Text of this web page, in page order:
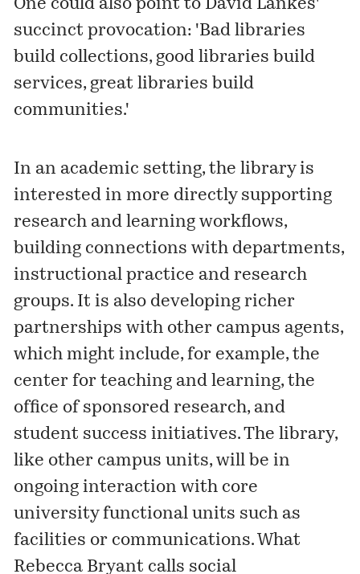
One could also point to David Lankes'
succinctprovocation: 'Bad libraries
build collections, good libraries build
services, great libraries build
communities.'
In an academic setting, the library is
interested in more directly supporting
research and learning workflows,
building connections with departments,
instructional practice and research
groups. It is also developing richer
partnerships with other campus agents,
which might include, for example, the
center for teaching and learning, the
office of sponsored research, and
student success initiatives. The library,
like other campus units, will be in
ongoing interaction with core
university functional units such as
facilities or communications. What
Rebecca Bryant calls social